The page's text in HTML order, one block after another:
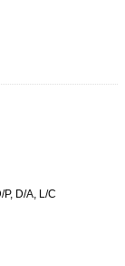
D/A, L/C